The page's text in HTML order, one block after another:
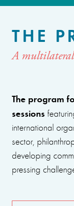
THE
A
The program
sessions
international
sector,
developing
pressing